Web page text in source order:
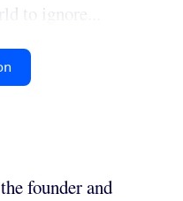
to ignore...
founder and